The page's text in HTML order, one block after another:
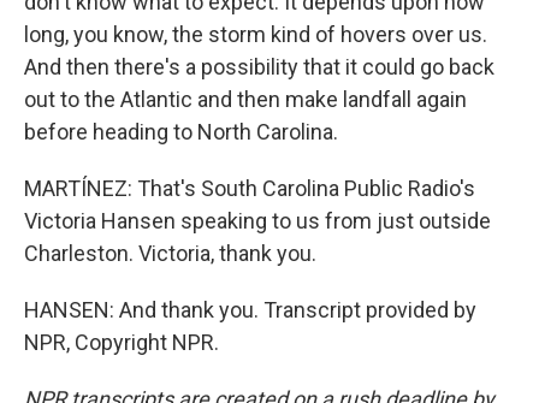
long, you know, the storm kind of hovers over us.
And then there's a possibility that it could go back
out to the Atlantic and then make landfall again
before heading to North Carolina.
MARTÍNEZ: That's South Carolina Public Radio's
Victoria Hansen speaking to us from just outside
Charleston. Victoria, thank you.
HANSEN: And thank you. Transcript provided by
NPR, Copyright NPR.